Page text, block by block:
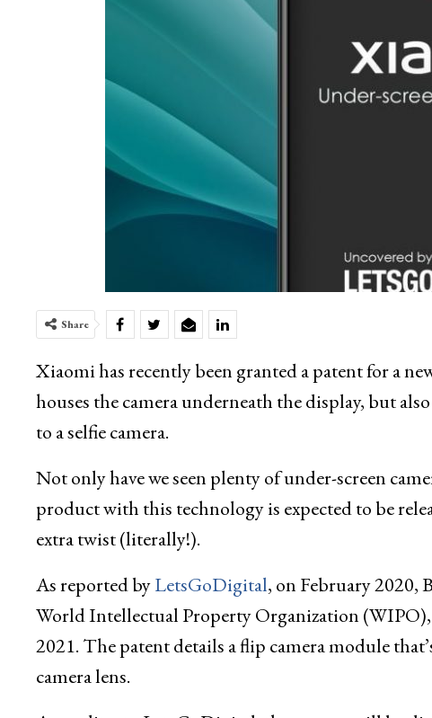
Share
Xiaomi has recently been granted a patent for a
houses the camera underneath the display, but
to a selfie camera.
Not only have we seen plenty of under-screen
product with this technology is expected to be
extra twist (literally!).
As reported byLetsGoDigital, on February 2020,
World Intellectual Property Organization
2021. The patent details a flip camera module
camera lens.